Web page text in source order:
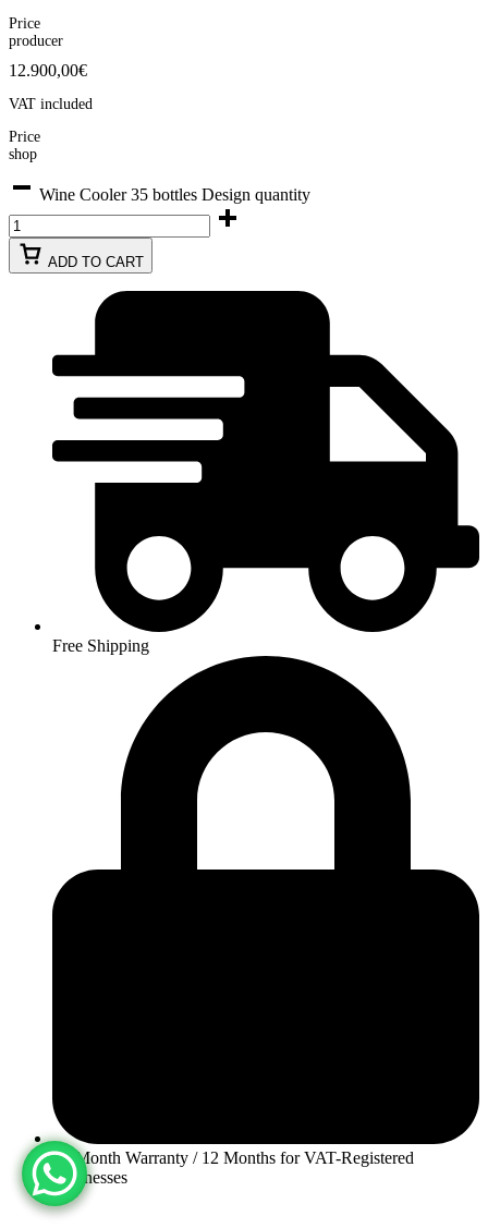
Price
producer
12.900,00€
VAT included
Price
shop
Wine Cooler 35 bottles Design quantity
ADD TO CART
Free Shipping
30-Month Warranty / 12 Months for VAT-Registered
Businesses